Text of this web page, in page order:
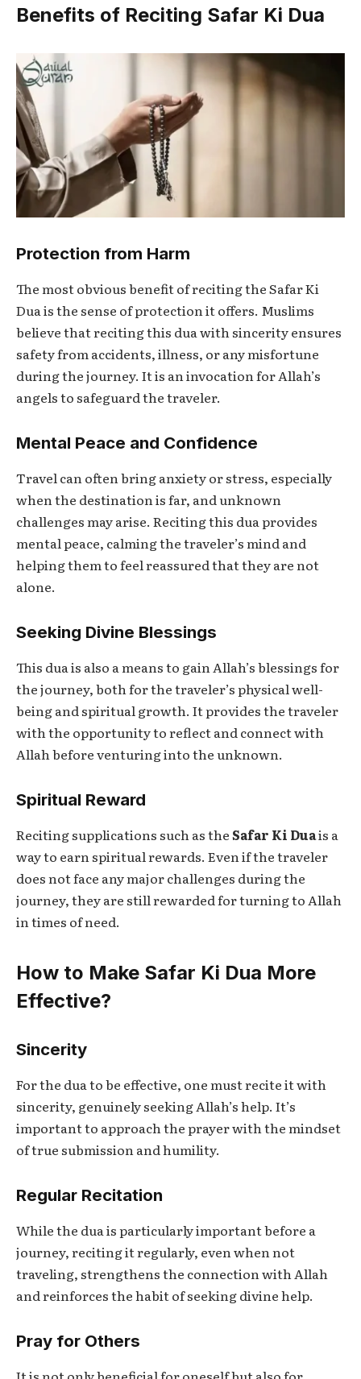
Benefits of Reciting Safar Ki Dua
Protection from Harm
The most obvious benefit of reciting theSafar Ki
Duais the sense of protection it offers. Muslims
believe that reciting this dua with sincerity ensures
safety from accidents, illness, or any misfortune
during the journey. It is an invocation for Allah’s
angels to safeguard the traveler.
Mental Peace and Confidence
Travel can often bring anxiety or stress, especially
when the destination is far, and unknown
challenges may arise. Reciting this dua provides
mental peace, calming the traveler’s mind and
helping them to feel reassured that they are not
alone.
Seeking Divine Blessings
This dua is also a means to gain Allah’s blessings for
the journey, both for the traveler’s physical well-
being and spiritual growth. It provides the traveler
with the opportunity to reflect and connect with
Allah before venturing into the unknown.
Spiritual Reward
Reciting supplications such as theSafar Ki Duais a
way to earn spiritual rewards. Even if the traveler
does not face any major challenges during the
journey, they are still rewarded for turning to Allah
in times of need.
How to Make Safar Ki Dua More
Effective?
Sincerity
For the dua to be effective, one must recite it with
sincerity, genuinely seeking Allah’s help. It’s
important to approach the prayer with the mindset
of true submission and humility.
Regular Recitation
While the dua is particularly important before a
journey, reciting it regularly, even when not
traveling, strengthens the connection with Allah
and reinforces the habit of seeking divine help.
Pray for Others